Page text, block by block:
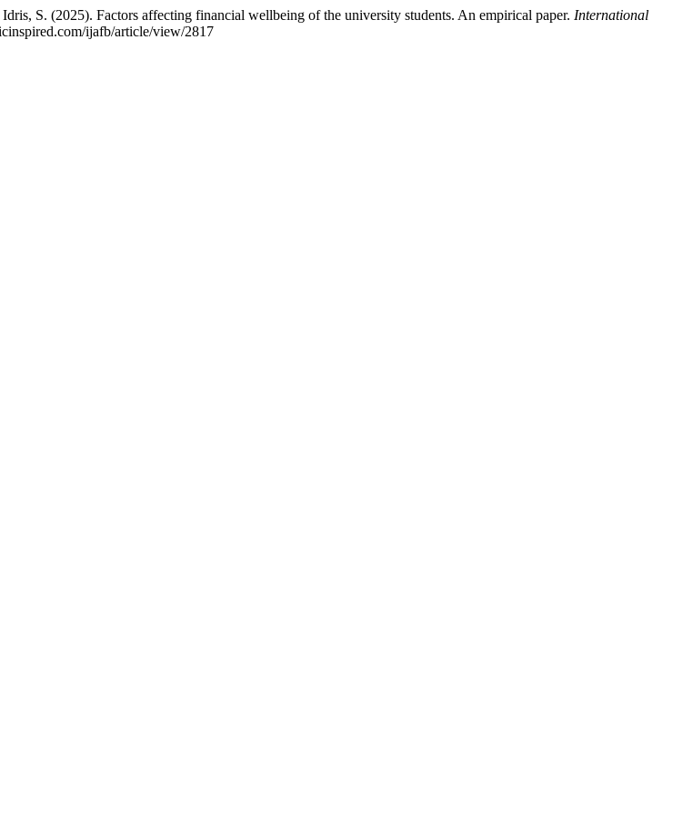
S. (2025). Factors affecting financial wellbeing of the university students. An empirical paper. International
ijafb/article/view/2817